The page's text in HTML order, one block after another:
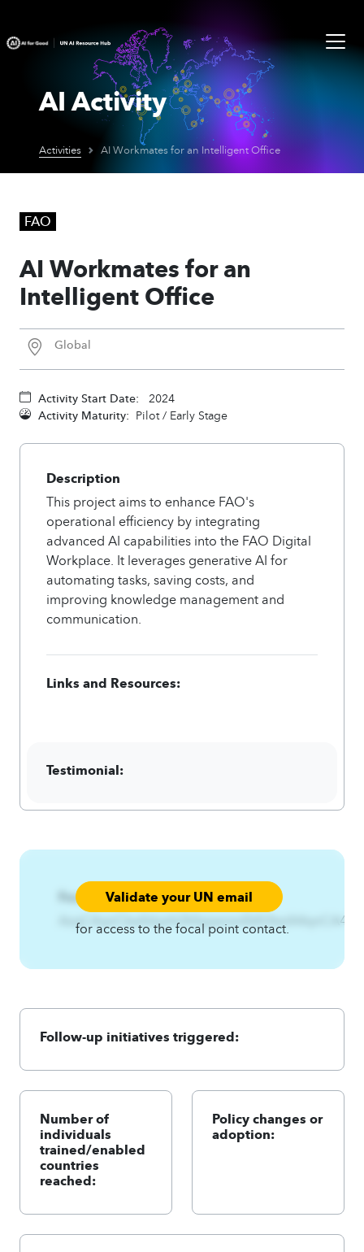
AI Activity
Activities AI Workmates for an Intelligent Office
FAO
AI Workmates for an
Intelligent Office
Global
Activity Start Date:
2024
Activity Maturity: Pilot / Early Stage
Description
This project aims to enhance FAO's
operational efficiency by integrating
advanced AI capabilities into the FAO Digital
Workplace. It leverages generative AI for
automating tasks, saving costs, and
improving knowledge management and
communication.
Links and Resources:
Testimonial:
Focal Point:Validate your UN email
for access to the focal point contact.
Follow-up initiatives triggered:
Number of
individuals
trained/enabled
countries
reached:
Policy changes or
adoption: